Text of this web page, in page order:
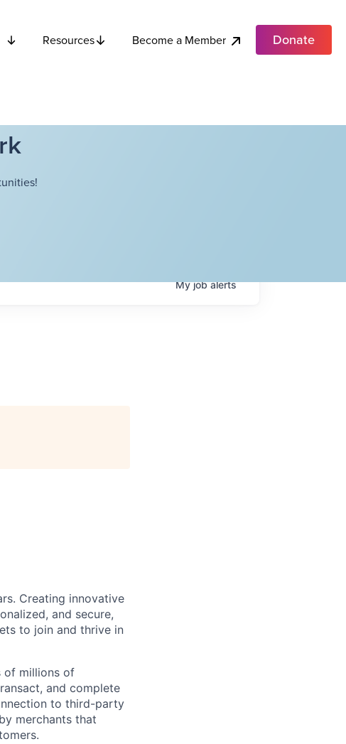
Resources Become a Member Donate
Myjobalerts
Creating innovative
and secure,
to join and thrive in
of millions of
and complete
to third-party
merchants that